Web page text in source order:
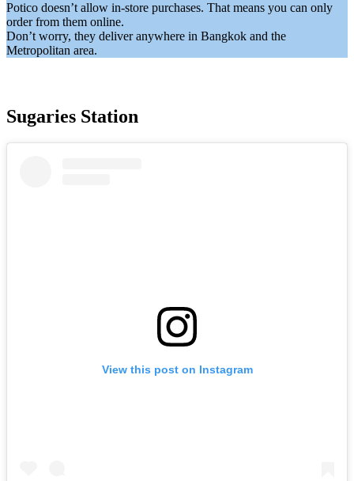
Potico doesn’t allow in-store purchases. That means you can only
order from them online.
Don’t worry, they deliver anywhere in Bangkok and the
Metropolitan area.
Sugaries Station
View this post on Instagram